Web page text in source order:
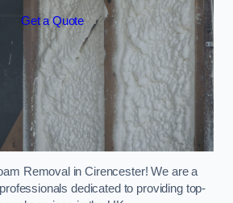
Get a Quote
Removal in Cirencester! We are a
dedicated to providing top-